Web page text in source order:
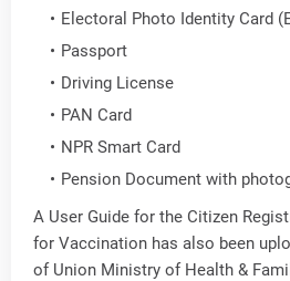
Electoral Photo Identity Card
Passport
Driving License
PAN Card
NPR Smart Card
Pension Document with
A User Guide for the Citizen
for Vaccination has also been
of Union Ministry of Health &